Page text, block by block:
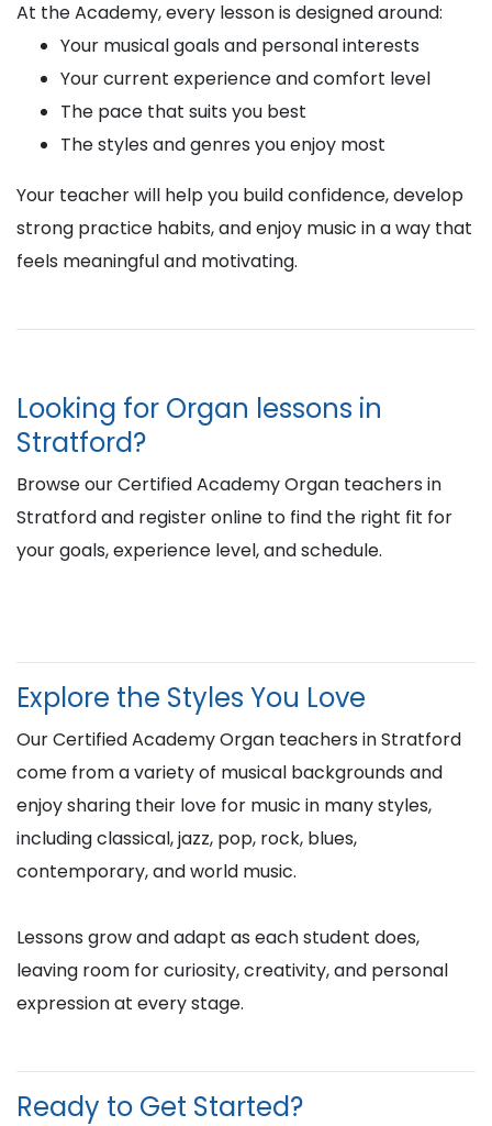
At the Academy, every lesson is designed around:
Your musical goals and personal interests
Your current experience and comfort level
The pace that suits you best
The styles and genres you enjoy most
Your teacher will help you build confidence, develop
strong practice habits, and enjoy music in a way that
feels meaningful and motivating.
Looking for Organ lessons in
Stratford?
Browse our Certified Academy Organ teachers in
Stratford and register online to find the right fit for
your goals, experience level, and schedule.
Explore the Styles You Love
Our Certified Academy Organ teachers in Stratford
come from a variety of musical backgrounds and
enjoy sharing their love for music in many styles,
including classical, jazz, pop, rock, blues,
contemporary, and world music.
Lessons grow and adapt as each student does,
leaving room for curiosity, creativity, and personal
expression at every stage.
Ready to Get Started?